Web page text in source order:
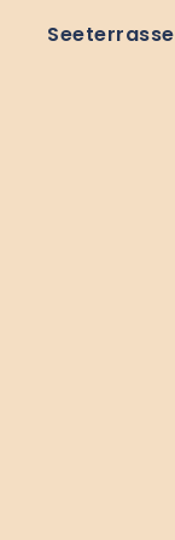
Seeterrasse